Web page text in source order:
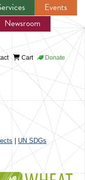
Events
Newsroom
Cart Donate
UN SDGs